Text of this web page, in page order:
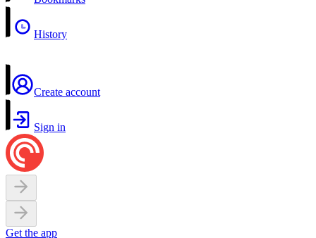
History
Create account
Sign in
Get the app